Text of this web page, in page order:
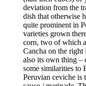
deviation from the
dish that otherwise
quite prominent in
varieties grown
corn, two of which
Cancha on the
also its own thing –
some similarities to
Peruvian ceviche is